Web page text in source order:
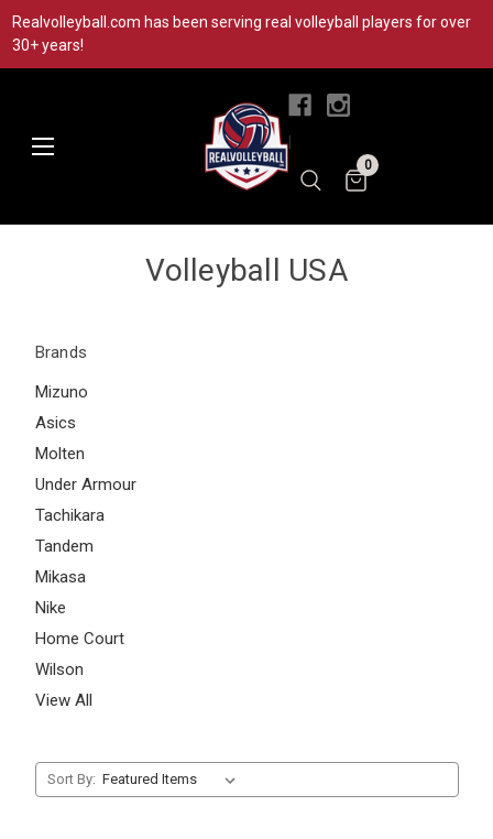
Realvolleyball.com has been serving real volleyball players for over
30+ years!
0
Volleyball USA
Brands
Mizuno
Asics
Molten
Under Armour
Tachikara
Tandem
Mikasa
Nike
Home Court
Wilson
View All
Sort By: